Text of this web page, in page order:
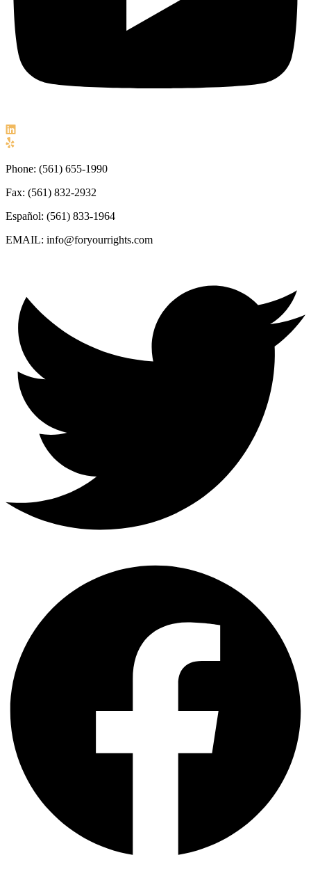
Phone: (561) 655-1990
Fax: (561) 832-2932
Español: (561) 833-1964
EMAIL: info@foryourrights.com